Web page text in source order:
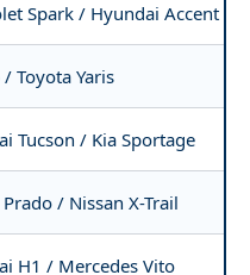
Spark / Hyundai Accent
/ Toyota Yaris
Tucson / Kia Sportage
/ Nissan X-Trail
H1 / Mercedes Vito